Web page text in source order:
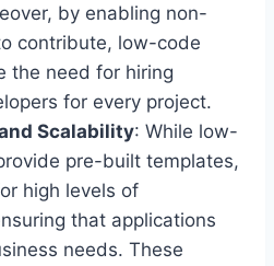
by enabling non-
contribute, low-code
the need for hiring
for every project.
Scalability: While low-
pre-built templates,
high levels of
that applications
needs. These